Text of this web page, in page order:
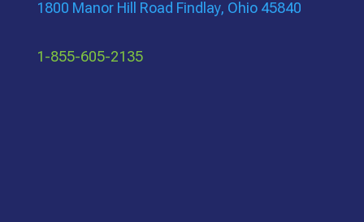
1800 Manor Hill Road Findlay, Ohio 45840
1-855-605-2135